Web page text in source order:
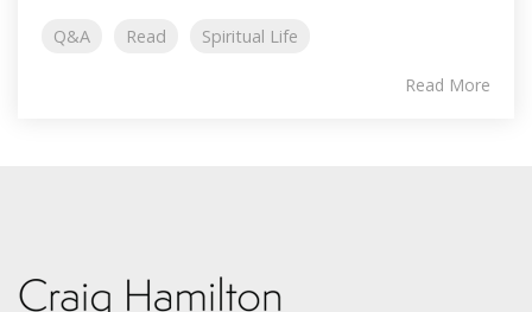
Q&A Read Spiritual Life
Read More